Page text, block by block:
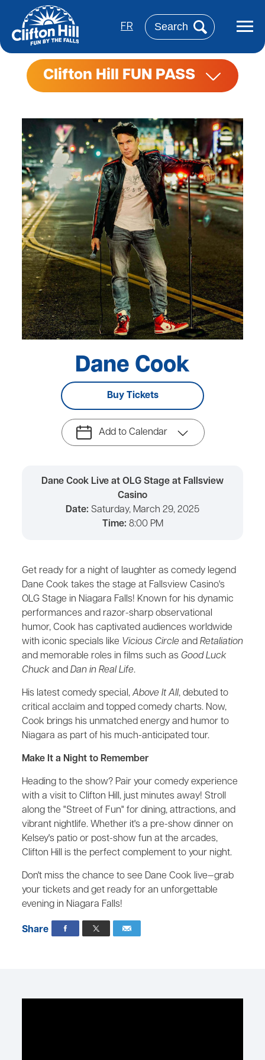
content
FR
Search
Clifton Hill FUN PASS
Dane Cook
Buy Tickets
Add to Calendar
Dane Cook Live at OLG Stage at Fallsview
Casino
Date: Saturday, March 29, 2025
Time: 8:00 PM
Get ready for a night of laughter as comedy legend
Dane Cook takes the stage at Fallsview Casino's
OLG Stage in Niagara Falls! Known for his dynamic
performances and razor-sharp observational
humor, Cook has captivated audiences worldwide
with iconic specials like Vicious Circle and Retaliation
and memorable roles in films such as Good Luck
Chuck and Dan in Real Life.
His latest comedy special, Above It All, debuted to
critical acclaim and topped comedy charts. Now,
Cook brings his unmatched energy and humor to
Niagara as part of his much-anticipated tour.
Make It a Night to Remember
Heading to the show? Pair your comedy experience
with a visit to Clifton Hill, just minutes away! Stroll
along the "Street of Fun" for dining, attractions, and
vibrant nightlife. Whether it's a pre-show dinner on
Kelsey's patio or post-show fun at the arcades,
Clifton Hill is the perfect complement to your night.
Don't miss the chance to see Dane Cook live—grab
your tickets and get ready for an unforgettable
evening in Niagara Falls!
Share